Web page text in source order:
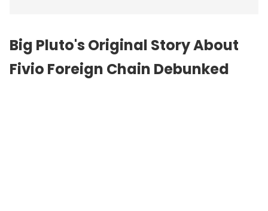
Big Pluto's Original Story About
Fivio Foreign Chain Debunked